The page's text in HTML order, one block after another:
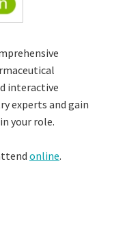
interactive
experts and gain
your role.
online.